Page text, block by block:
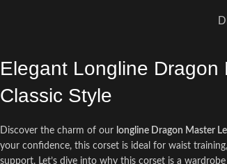
Elegant Longline Dragon
Classic Style
Discover the charm of our longline Dragon Master
your confidence, this corset is ideal for waist
support. Let’s dive into why this corset is a